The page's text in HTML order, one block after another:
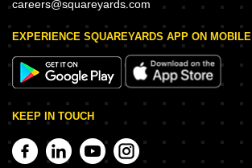
careers@squareyards.com
EXPERIENCE SQUAREYARDS APP ON MOBILE
KEEP IN TOUCH